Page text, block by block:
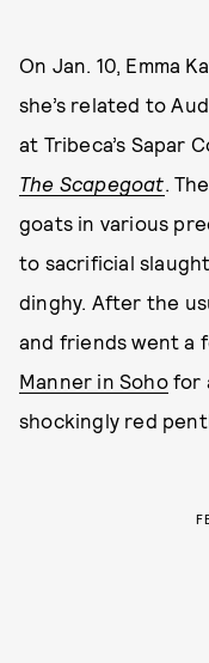
On Jan. 10, Emma
she’s related to
at Tribeca’s Sapar
The Scapegoat.
goats in various
to sacrificial
dinghy. After the
and friends went a
Manner in Sohofor
shockingly red